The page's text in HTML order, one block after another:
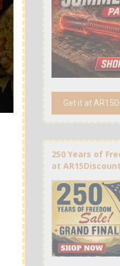
Get it at
250 Years of
at